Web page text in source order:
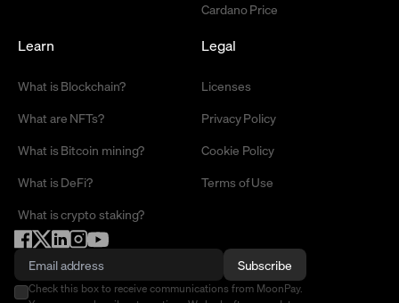
Cardano Price
Learn
What is Blockchain?
What are NFTs?
What is Bitcoin mining?
What is DeFi?
What is crypto staking?
Legal
Licenses
Privacy Policy
Cookie Policy
Terms of Use
Subscribe
Check this box to receive communications from MoonPay.